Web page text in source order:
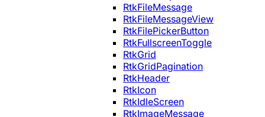
RtkFileMessage
RtkFileMessageView
RtkFilePickerButton
RtkFullscreenToggle
RtkGrid
RtkGridPagination
RtkHeader
RtkIcon
RtkIdleScreen
RtkImageMessage